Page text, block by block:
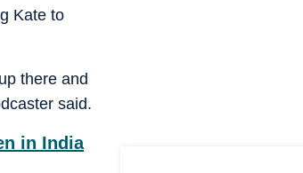
Kate to
there and
said.
in India